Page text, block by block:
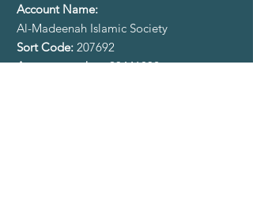
​Account Name:
Al-Madeenah Islamic Society
Sort Code: 207692
Account number: 93441032